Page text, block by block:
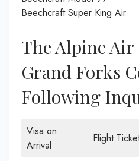
Beechcraft Super King Air
The Alpine
Grand Forks
Following
Visa on
Arrival
Flight